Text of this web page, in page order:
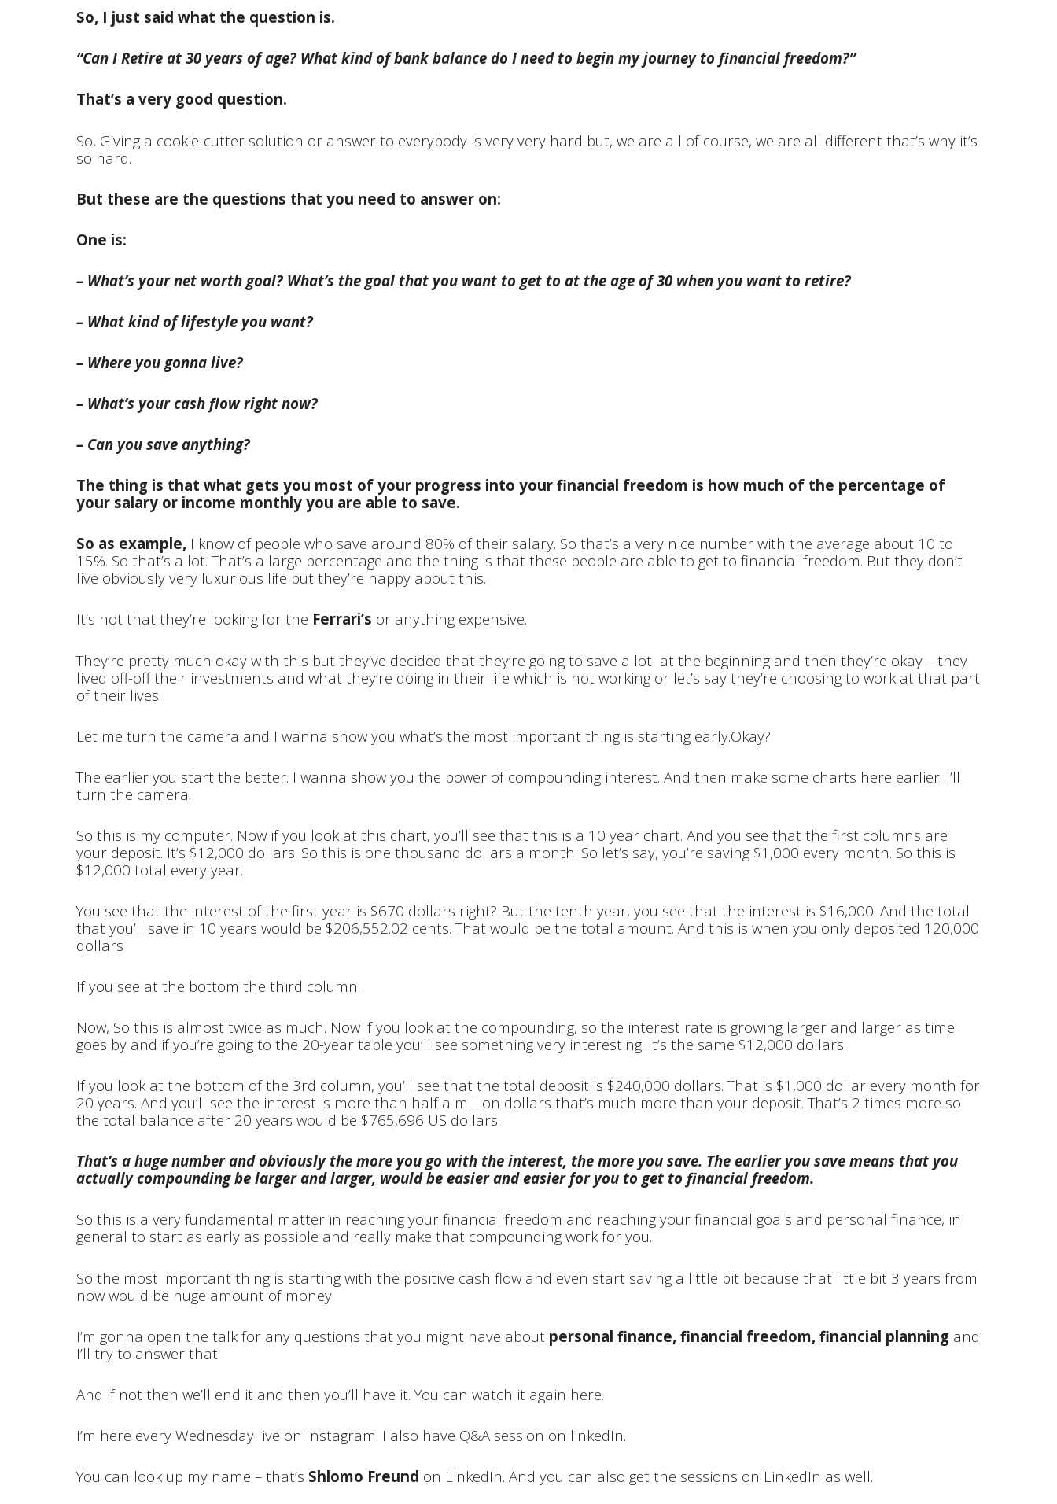
So, I just said what the question is.
“Can I Retire at 30 years of age? What kind of bank balance do I need to begin my journey to financial freedom?”
That’s a very good question.
So, Giving a cookie-cutter solution or answer to everybody is very very hard but, we are all of course, we are all different that’s why it’s
so hard.
But these are the questions that you need to answer on:
One is:
– What’s your net worth goal? What’s the goal that you want to get to at the age of 30 when you want to retire?
– What kind of lifestyle you want?
– Where you gonna live?
– What’s your cash flow right now?
– Can you save anything?
The thing is that what gets you most of your progress into your financial freedom is how much of the percentage of
your salary or income monthly you are able to save.
So as example, I know of people who save around 80% of their salary. So that’s a very nice number with the average about 10 to
15%. So that’s a lot. That’s a large percentage and the thing is that these people are able to get to financial freedom. But they don’t
live obviously very luxurious life but they’re happy about this.
It’s not that they’re looking for the Ferrari’s or anything expensive.
They’re pretty much okay with this but they’ve decided that they’re going to save a lot at the beginning and then they’re okay – they
lived off-off their investments and what they’re doing in their life which is not working or let’s say they’re choosing to work at that part
of their lives.
Let me turn the camera and I wanna show you what’s the most important thing is starting early.Okay?
The earlier you start the better. I wanna show you the power of compounding interest. And then make some charts here earlier. I’ll
turn the camera.
So this is my computer. Now if you look at this chart, you’ll see that this is a 10 year chart. And you see that the first columns are
your deposit. It’s $12,000 dollars. So this is one thousand dollars a month. So let’s say, you’re saving $1,000 every month. So this is
$12,000 total every year.
You see that the interest of the first year is $670 dollars right? But the tenth year, you see that the interest is $16,000. And the total
that you’ll save in 10 years would be $206,552.02 cents. That would be the total amount. And this is when you only deposited 120,000
dollars
If you see at the bottom the third column.
Now, So this is almost twice as much. Now if you look at the compounding, so the interest rate is growing larger and larger as time
goes by and if you’re going to the 20-year table you’ll see something very interesting. It’s the same $12,000 dollars.
If you look at the bottom of the 3rd column, you’ll see that the total deposit is $240,000 dollars. That is $1,000 dollar every month for
20 years. And you’ll see the interest is more than half a million dollars that’s much more than your deposit. That’s 2 times more so
the total balance after 20 years would be $765,696 US dollars.
That’s a huge number and obviously the more you go with the interest, the more you save. The earlier you save means that you
actually compounding be larger and larger, would be easier and easier for you to get to financial freedom.
So this is a very fundamental matter in reaching your financial freedom and reaching your financial goals and personal finance, in
general to start as early as possible and really make that compounding work for you.
So the most important thing is starting with the positive cash flow and even start saving a little bit because that little bit 3 years from
now would be huge amount of money.
I’m gonna open the talk for any questions that you might have about personal finance, financial freedom, financial planning and
I’ll try to answer that.
And if not then we’ll end it and then you’ll have it. You can watch it again here.
I’m here every Wednesday live on Instagram. I also have Q&A session on linkedIn.
You can look up my name – that’s Shlomo Freund on LinkedIn. And you can also get the sessions on LinkedIn as well.